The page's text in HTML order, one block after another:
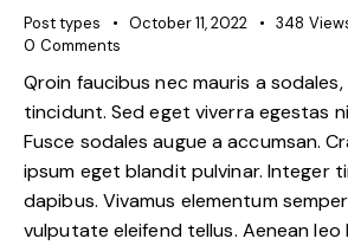
Post types October 11, 2022 348
0 Comments
Qroin faucibus nec mauris a
tincidunt. Sed eget viverra egestas
Fusce sodales augue a accumsan.
ipsum eget blandit pulvinar. Integer
dapibus. Vivamus elementum
vulputate eleifend tellus. Aenean